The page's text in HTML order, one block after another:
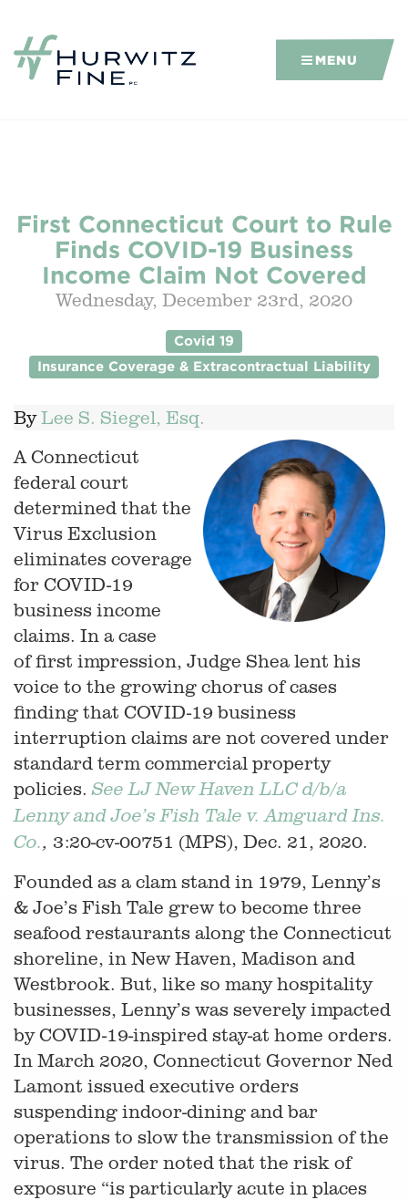
MENU
First Connecticut Court to Rule
Finds COVID-19 Business
Income Claim Not Covered
Wednesday, December 23rd, 2020
Covid 19
Insurance Coverage & Extracontractual Liability
ByLee S. Siegel, Esq.
A Connecticut
federal court
determined that the
Virus Exclusion
eliminates coverage
for COVID-19
business income
claims. In a case
of first impression, Judge Shea lent his
voice to the growing chorus of cases
finding that COVID-19 business
interruption claims are not covered under
standard term commercial property
policies.See LJ New Haven LLC d/b/a
Lenny and Joe’s Fish Tale v. Amguard Ins.
Co., 3:20-cv-00751 (MPS), Dec. 21, 2020.
Founded as a clam stand in 1979, Lenny’s
& Joe’s Fish Tale grew to become three
seafood restaurants along the Connecticut
shoreline, in New Haven, Madison and
Westbrook. But, like so many hospitality
businesses, Lenny’s was severely impacted
by COVID-19-inspired stay-at home orders.
In March 2020, Connecticut Governor Ned
Lamont issued executive orders
suspending indoor-dining and bar
operations to slow the transmission of the
virus. The order noted that the risk of
exposure “is particularly acute in places